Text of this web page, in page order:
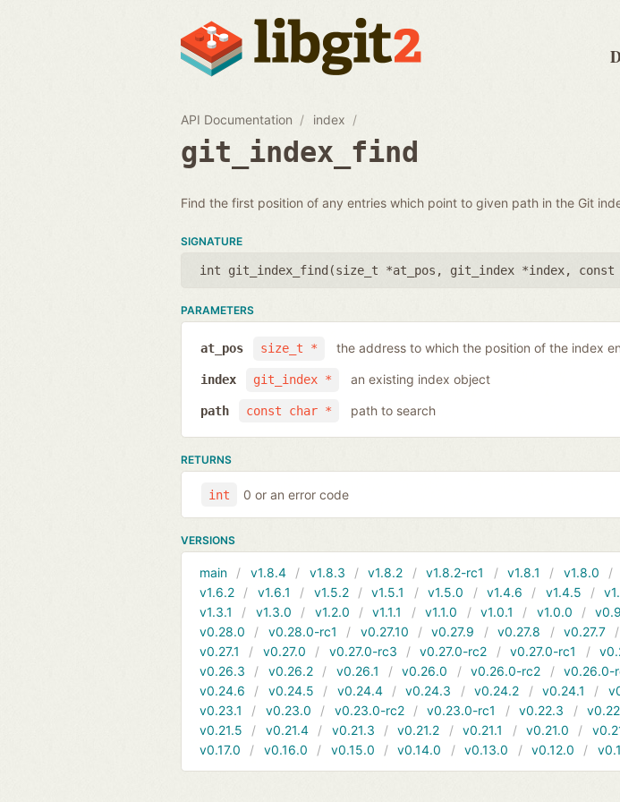
API Documentation index
git_index_find
Find the first position of any entries which point to given path in the Git
SIGNATURE
int git_index_find(size_t *at_pos , git_index *index,
PARAMETERS
size_t *
at_pos the address to which the position of the index
git_index *
index an existing index object
const char *
path path to search
RETURNS
int 0 or an error code
VERSIONS
main v1.8.4 v1.8.3 v1.8.2 v1.8.2-rc1 v1.8.1 v1.8.0
v1.6.2
v1.6.1 v1.5.2 v1.5.1 v1.5.0 v1.4.6 v1.4.5
v1.3.1
v1.3.0 v1.2.0 v1.1.1 v1.1.0 v1.0.1 v1.0.0
v0.28.0
v0.28.0-rc1 v0.27.10 v0.27.9 v0.27.8 v0.27.7
v0.27.1
v0.27.0 v0.27.0-rc3 v0.27.0-rc2 v0.27.0-rc1
v0.26.3
v0.26.2 v0.26.1 v0.26.0 v0.26.0-rc2 v0.26.0-
v0.24.6
v0.24.5 v0.24.4 v0.24.3 v0.24.2 v0.24.1
v0.23.1
v0.23.0 v0.23.0-rc2 v0.23.0-rc1 v0.22.3
v0.21.5
v0.21.4 v0.21.3 v0.21.2 v0.21.1 v0.21.0
v0.17.0
v0.16.0 v0.15.0 v0.14.0 v0.13.0 v0.12.0